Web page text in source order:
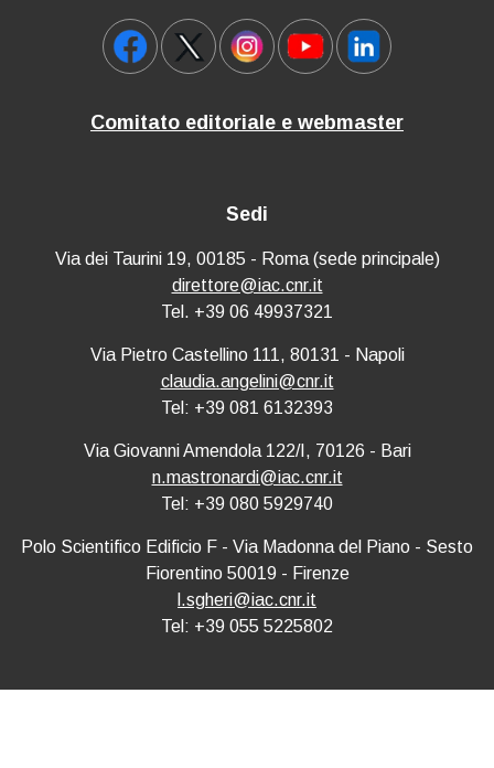
Comitato editoriale e webmaster
Sedi
Via dei Taurini 19, 00185 - Roma (sede principale)
direttore@iac.cnr.it
Tel. +39 06 49937321
Via Pietro Castellino 111, 80131 - Napoli
claudia.angelini@cnr.it
Tel: +39 081 6132393
Via Giovanni Amendola 122/I, 70126 - Bari
n.mastronardi@iac.cnr.it
Tel: +39 080 5929740
Polo Scientifico Edificio F - Via Madonna del Piano - Sesto
Fiorentino 50019 - Firenze
l.sgheri@iac.cnr.it
Tel: +39 055 5225802